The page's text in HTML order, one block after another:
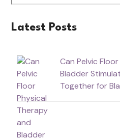
Latest Posts
Can Pelvic
Bladder
Together for